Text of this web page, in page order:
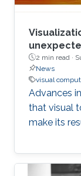
2 min read ·
News
visual
Advances
that visual
make its